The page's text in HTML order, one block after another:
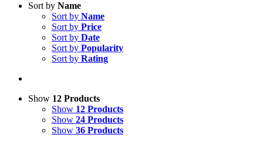
Sort by Name
Sort by Name
Sort by Price
Sort by Date
Sort by Popularity
Sort by Rating
Show 12 Products
Show 12 Products
Show 24 Products
Show 36 Products